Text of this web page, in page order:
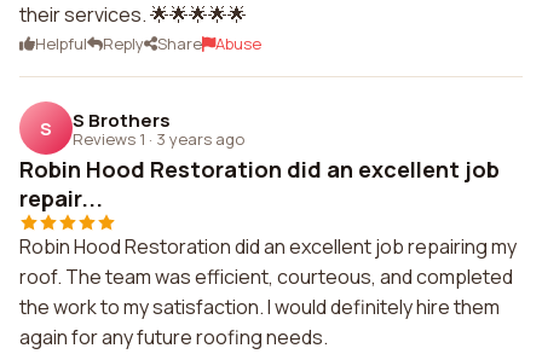
their services. 🌟🌟🌟🌟🌟
Helpful Reply Share Abuse
S S Brothers
Reviews 1 · 3 years ago
Robin Hood Restoration did an excellent job
repair...
Robin Hood Restoration did an excellent job repairing my
roof. The team was efficient, courteous, and completed
the work to my satisfaction. I would definitely hire them
again for any future roofing needs.